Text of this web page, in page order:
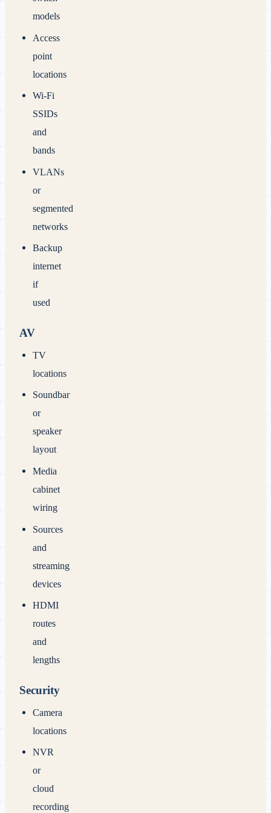
models
Access
point
locations
Wi‑Fi
SSIDs
and
bands
VLANs
or
segmented
networks
Backup
internet
if
used
AV
TV
locations
Soundbar
or
speaker
layout
Media
cabinet
wiring
Sources
and
streaming
devices
HDMI
routes
and
lengths
Security
Camera
locations
NVR
or
cloud
recording